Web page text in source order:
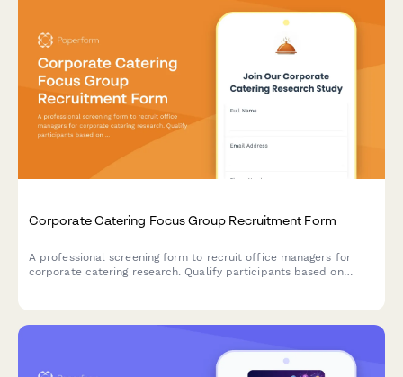
Corporate Catering Focus Group Recruitment Form
A professional screening form to recruit office managers for
corporate catering research. Qualify participants based on